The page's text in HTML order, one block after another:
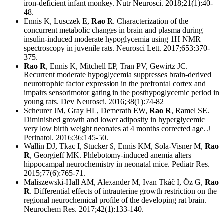
iron-deficient infant monkey. Nutr Neurosci. 2018;21(1):40-
48.
Ennis K, Lusczek E, Rao R. Characterization of the
concurrent metabolic changes in brain and plasma during
insulin-induced moderate hypoglycemia using 1H NMR
spectroscopy in juvenile rats. Neurosci Lett. 2017;653:370-
375.
Rao R, Ennis K, Mitchell EP, Tran PV, Gewirtz JC.
Recurrent moderate hypoglycemia suppresses brain-derived
neurotrophic factor expression in the prefrontal cortex and
impairs sensorimotor gating in the posthypoglycemic period in
young rats. Dev Neurosci. 2016;38(1):74-82
Scheurer JM, Gray HL, Demerath EW, Rao R, Ramel SE.
Diminished growth and lower adiposity in hyperglycemic
very low birth weight neonates at 4 months corrected age. J
Perinatol. 2016;36:145-50.
Wallin DJ, Tkac I, Stucker S, Ennis KM, Sola-Visner M, Rao
R, Georgieff MK. Phlebotomy-induced anemia alters
hippocampal neurochemistry in neonatal mice. Pediatr Res.
2015;77(6):765-71.
Maliszewski-Hall AM, Alexander M, Ivan Tkáč I, Öz G, Rao
R. Differential effects of intrauterine growth restriction on the
regional neurochemical profile of the developing rat brain.
Neurochem Res. 2017;42(1):133-140.